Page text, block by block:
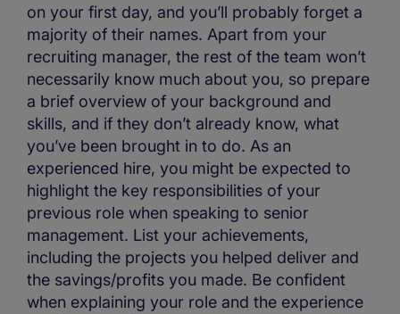
on your first day, and you’ll probably forget a
majority of their names. Apart from your
recruiting manager, the rest of the team won’t
necessarily know much about you, so prepare
a brief overview of your background and
skills, and if they don’t already know, what
you’ve been brought in to do. As an
experienced hire, you might be expected to
highlight the key responsibilities of your
previous role when speaking to senior
management. List your achievements,
including the projects you helped deliver and
the savings/profits you made. Be confident
when explaining your role and the experience